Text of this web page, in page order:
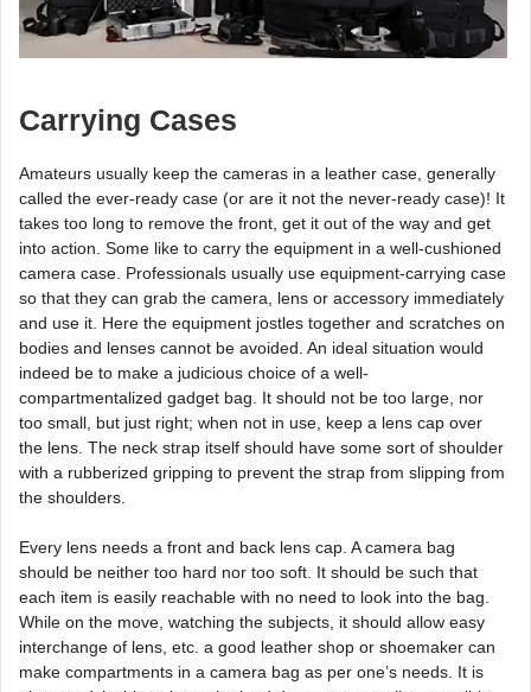
Carrying Cases
Amateurs usually keep the cameras in a leather case, generally
called the ever-ready case (or are it not the never-ready case)! It
takes too long to remove the front, get it out of the way and get
into action. Some like to carry the equipment in a well-cushioned
camera case. Professionals usually use equipment-carrying case
so that they can grab the camera, lens or accessory immediately
and use it. Here the equipment jostles together and scratches on
bodies and lenses cannot be avoided. An ideal situation would
indeed be to make a judicious choice of a well-
compartmentalized gadget bag. It should not be too large, nor
too small, but just right; when not in use, keep a lens cap over
the lens. The neck strap itself should have some sort of shoulder
with a rubberized gripping to prevent the strap from slipping from
the shoulders.
Every lens needs a front and back lens cap. A camera bag
should be neither too hard nor too soft. It should be such that
each item is easily reachable with no need to look into the bag.
While on the move, watching the subjects, it should allow easy
interchange of lens, etc. a good leather shop or shoemaker can
make compartments in a camera bag as per one’s needs. It is